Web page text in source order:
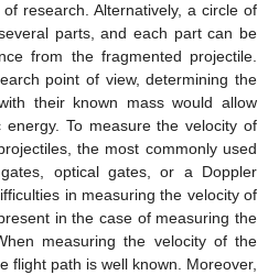
research. Alternatively, a circle of
parts, and each part can be
from the fragmented projectile.
point of view, determining the
their known mass would allow
To measure the velocity of
the most commonly used
optical gates, or a Doppler
in measuring the velocity of
in the case of measuring the
measuring the velocity of the
flight path is well known. Moreover,